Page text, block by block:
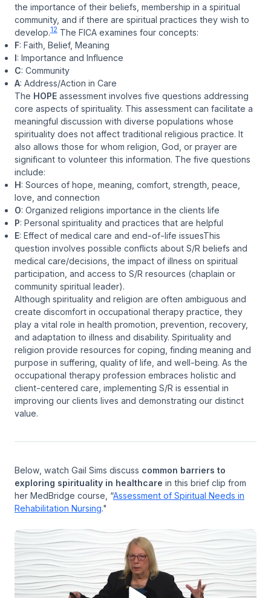
the importance of their beliefs, membership in a spiritual
community, and if there are spiritual practices they wish to
develop.12 The FICA examines four concepts:
F: Faith, Belief, Meaning
I: Importance and Influence
C: Community
A: Address/Action in Care
The HOPE assessment involves five questions addressing
core aspects of spirituality. This assessment can facilitate a
meaningful discussion with diverse populations whose
spirituality does not affect traditional religious practice. It
also allows those for whom religion, God, or prayer are
significant to volunteer this information. The five questions
include:
H: Sources of hope, meaning, comfort, strength, peace,
love, and connection
O: Organized religions importance in the clients life
P: Personal spirituality and practices that are helpful
E: Effect of medical care and end-of-life issuesThis
question involves possible conflicts about S/R beliefs and
medical care/decisions, the impact of illness on spiritual
participation, and access to S/R resources (chaplain or
community spiritual leader).
Although spirituality and religion are often ambiguous and
create discomfort in occupational therapy practice, they
play a vital role in health promotion, prevention, recovery,
and adaptation to illness and disability. Spirituality and
religion provide resources for coping, finding meaning and
purpose in suffering, quality of life, and well-being. As the
occupational therapy profession embraces holistic and
client-centered care, implementing S/R is essential in
improving our clients lives and demonstrating our distinct
value.
Below, watch Gail Sims discuss common barriers to
exploring spirituality in healthcare in this brief clip from
her MedBridge course, “Assessment of Spiritual Needs in
Rehabilitation Nursing."